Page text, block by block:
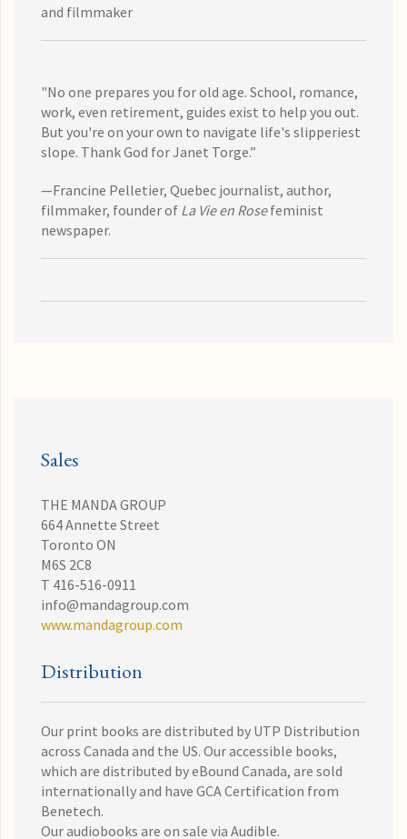
and filmmaker
"No one prepares you for old age. School, romance,
work, even retirement, guides exist to help you out.
But you're on your own to navigate life's slipperiest
slope. Thank God for Janet Torge.”
—Francine Pelletier, Quebec journalist, author,
filmmaker, founder of La Vie en Rosefeminist
newspaper.
Sales
THE MANDA GROUP
664 Annette Street
Toronto ON
M6S 2C8
T 416-516-0911
info@mandagroup.com
www.mandagroup.com
Distribution
Our print books are distributed by UTP Distribution
across Canada and the US. Our accessible books,
which are distributed by eBound Canada, are sold
internationally and have GCA Certification from
Benetech.
Our audiobooks are on sale via Audible.